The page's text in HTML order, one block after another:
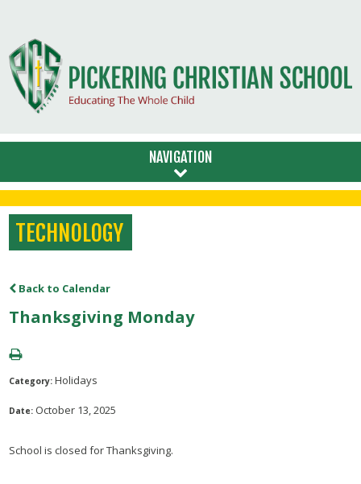
NAVIGATION
TECHNOLOGY
Back to Calendar
Thanksgiving Monday
Category:Holidays
Date: October 13, 2025
School is closed for Thanksgiving.